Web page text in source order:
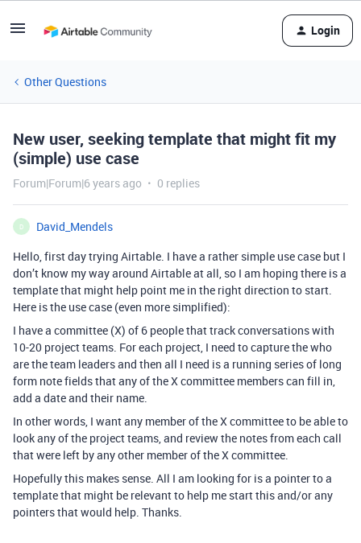
Login
Other Questions
New user, seeking template that might fit my
(simple) use case
Forum|Forum|6 years ago 0 replies
D
David_Mendels
Hello, first day trying Airtable. I have a rather simple use case but I
don’t know my way around Airtable at all, so I am hoping there is a
template that might help point me in the right direction to start.
Here is the use case (even more simplified):
I have a committee (X) of 6 people that track conversations with
10-20 project teams. For each project, I need to capture the who
are the team leaders and then all I need is a running series of long
form note fields that any of the X committee members can fill in,
add a date and their name.
In other words, I want any member of the X committee to be able to
look any of the project teams, and review the notes from each call
that were left by any other member of the X committee.
Hopefully this makes sense. All I am looking for is a pointer to a
template that might be relevant to help me start this and/or any
pointers that would help. Thanks.